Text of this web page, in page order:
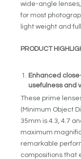
wide-angle
for most
light weight and
PRODUCT
Enhanced
usefulness and
These prime
(Minimum Object
35mm is 4.3, 4.7
maximum
remarkable
compositions that